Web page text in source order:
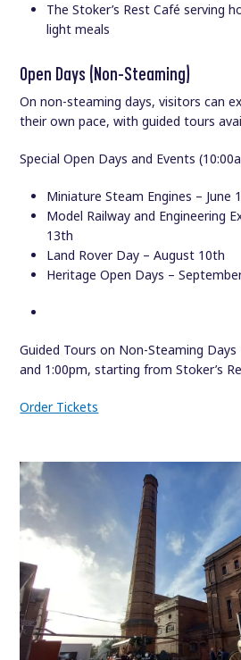
The Stoker’s Rest Café serving
light meals
Open Days (Non-Steaming)
On non-steaming days, visitors can
their own pace, with guided tours
Special Open Days and Events
Miniature Steam Engines – June
Model Railway and Engineering
13th
Land Rover Day – August 10th
Heritage Open Days –
Guided Tours on Non-Steaming
and 1:00pm, starting from Stoker’s
Order Tickets